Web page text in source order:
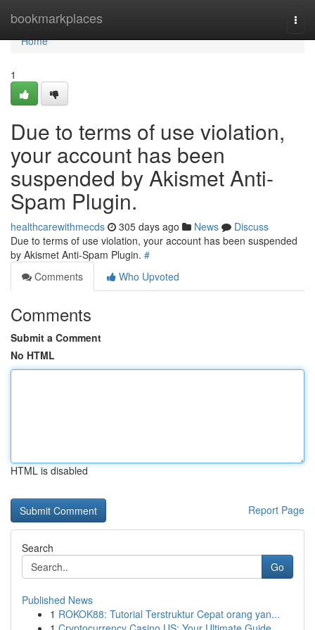
bookmarkplaces
Home
Home
1
Due to terms of use violation,
your account has been
suspended by Akismet Anti-
Spam Plugin.
healthcarewithmecds 305 days ago News
Discuss
Due to terms of use violation, your account has been suspended
by Akismet Anti-Spam Plugin. #
Comments
Who Upvoted
Comments
Submit a Comment
No HTML
HTML is disabled
Report Page
Search
Go
Published News
1 ROKOK88: Tutorial Terstruktur Cepat orang yan...